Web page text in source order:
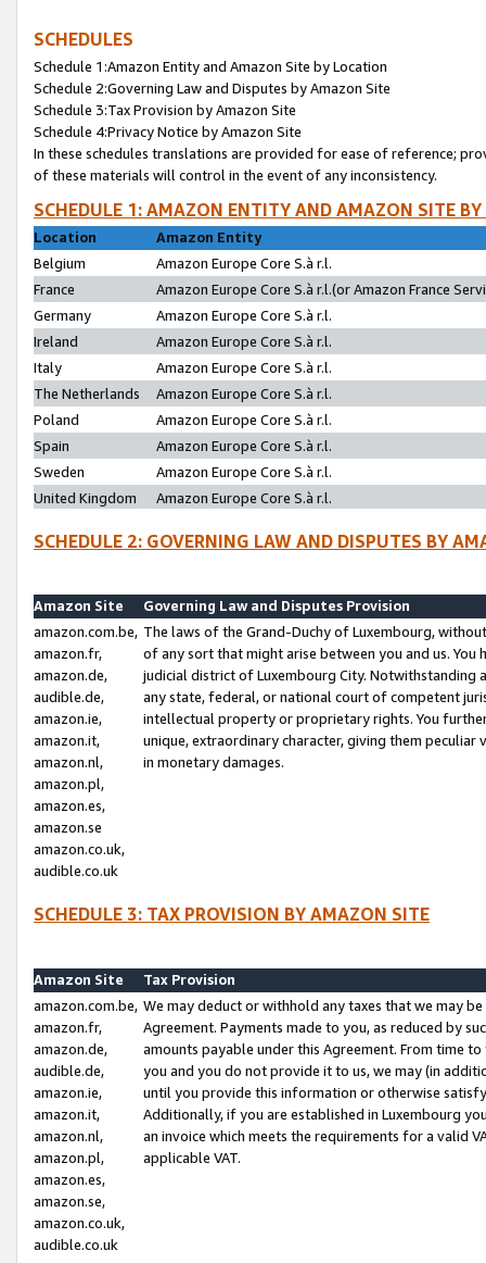
SCHEDULES
Schedule 1:Amazon Entity and Amazon Site by Location
Schedule 2:Governing Law and Disputes by Amazon Site
Schedule 3:Tax Provision by Amazon Site
Schedule 4:Privacy Notice by Amazon Site
In these schedules translations are provided for ease of reference;
of these materials will control in the event of any inconsistency.
SCHEDULE 1: AMAZON ENTITY AND AMAZON SITE
Location
Amazon Entity
Belgium
Amazon Europe Core S.à r.l.
France
Amazon Europe Core S.à r.l.(or Amazon France
Germany
Amazon Europe Core S.à r.l.
Ireland
Amazon Europe Core S.à r.l.
Italy
Amazon Europe Core S.à r.l.
The Netherlands
Amazon Europe Core S.à r.l.
Poland
Amazon Europe Core S.à r.l.
Spain
Amazon Europe Core S.à r.l.
Sweden
Amazon Europe Core S.à r.l.
United Kingdom
Amazon Europe Core S.à r.l.
SCHEDULE 2: GOVERNING LAW AND DISPUTES BY
Amazon Site
Governing Law and Disputes Provision
amazon.com.be,
amazon.fr,
amazon.de,
audible.de,
amazon.ie,
amazon.it,
amazon.nl,
amazon.pl,
amazon.es,
amazon.se
amazon.co.uk,
audible.co.uk
The laws of the Grand-Duchy of Luxembourg,
of any sort that might arise between you and us.
judicial district of Luxembourg City. Notwithstanding
any state, federal, or national court of competent
intellectual property or proprietary rights. You
unique, extraordinary character, giving them
in monetary damages.
SCHEDULE 3: TAX PROVISION BY AMAZON SITE
Amazon Site
Tax Provision
amazon.com.be,
amazon.fr,
amazon.de,
audible.de,
amazon.ie,
amazon.it,
amazon.nl,
amazon.pl,
amazon.es,
amazon.se,
amazon.co.uk,
audible.co.uk
We may deduct or withhold any taxes that we may
Agreement. Payments made to you, as reduced by
amounts payable under this Agreement. From time
you and you do not provide it to us, we may (in
until you provide this information or otherwise
Additionally, if you are established in Luxembourg
an invoice which meets the requirements for a valid
applicable VAT.